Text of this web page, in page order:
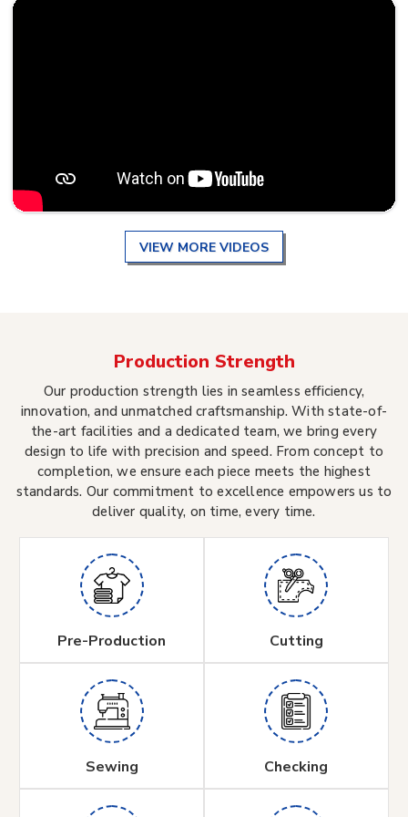
VIEW MORE VIDEOS
Production Strength
Our production strength lies in seamless efficiency,
innovation, and unmatched craftsmanship. With state-of-
the-art facilities and a dedicated team, we bring every
design to life with precision and speed. From concept to
completion, we ensure each piece meets the highest
standards. Our commitment to excellence empowers us to
deliver quality, on time, every time.
Pre-Production Cutting
Sewing Checking